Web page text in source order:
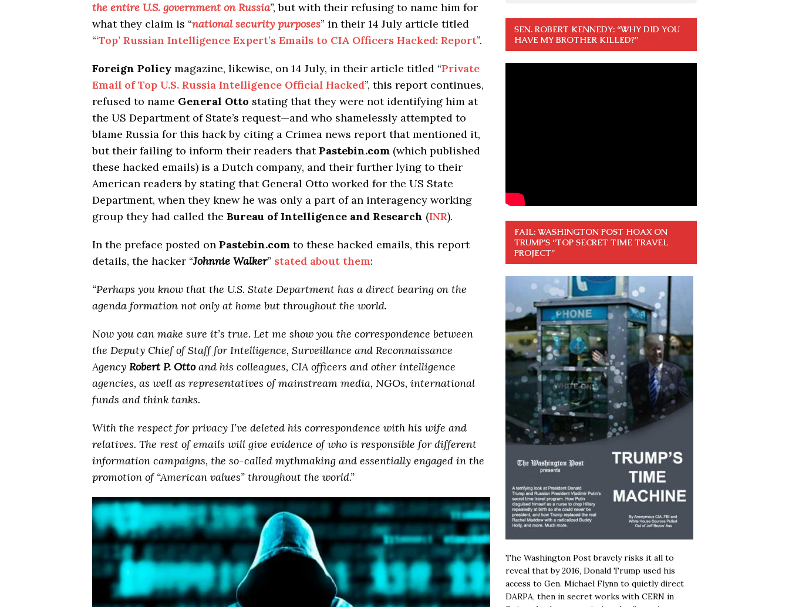
the entire U.S. government on Russia”, but with their refusing to name him for
what they claim is “national security purposes” in their 14 July article titled
“‘Top’ Russian Intelligence Expert’s Emails to CIA Officers Hacked: Report”.
Foreign Policy magazine, likewise, on 14 July, in their article titled “Private
Email of Top U.S. Russia Intelligence Official Hacked”, this report continues,
refused to name General Otto stating that they were not identifying him at
the US Department of State’s request—and who shamelessly attempted to
blame Russia for this hack by citing a Crimea news report that mentioned it,
but their failing to inform their readers thatPastebin.com (which published
these hacked emails) is a Dutch company, and their further lying to their
American readers by stating that General Otto worked for the US State
Department, when they knew he was only a part of an interagency working
group they had called the Bureau of Intelligence and Research (INR).
In the preface posted on Pastebin.com to these hacked emails, this report
details, the hacker “Johnnie Walker” stated about them:
“Perhaps you know that the U.S. State Department has a direct bearing on the
agenda formation not only at home but throughout the world.
Now you can make sure it’s true. Let me show you the correspondence between
the Deputy Chief of Staff for Intelligence, Surveillance and Reconnaissance
Agency Robert P. Ottoand his colleagues, CIA officers and other intelligence
agencies, as well as representatives of mainstream media, NGOs, international
funds and think tanks.
With the respect for privacy I’ve deleted his correspondence with his wife and
relatives. The rest of emails will give evidence of who is responsible for different
information campaigns, the so-called mythmaking and essentially engaged in the
promotion of “American values” throughout the world.”
SEN. ROBERT KENNEDY: “WHY DID YOU
HAVE MY BROTHER KILLED?”
FAIL: WASHINGTON POST HOAX ON
TRUMP’S “TOP SECRET TIME TRAVEL
PROJECT”
The Washington Post bravely risks it all to
reveal that by 2016, Donald Trump used his
access to Gen. Michael Flynn to quietly direct
DARPA, then in secret works with CERN in